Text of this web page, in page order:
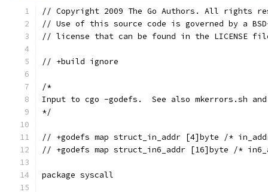
// Copyright 2009 The Go Authors. All rights
// Use of this source code is governed by a
// license that can be found in the LICENSE
// +build ignore
/*
Input to cgo -godefs.  See also mkerrors.sh
*/
// +godefs map struct_in_addr [4]byte /*
// +godefs map struct_in6_addr [16]byte /*
package syscall